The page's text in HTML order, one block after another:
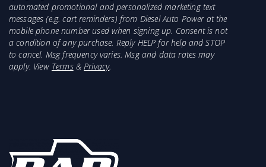
automated promotional and personalized marketing text
messages (e.g. cart reminders) from Diesel Auto Power at the
mobile phone number used when signing up. Consent is not
a condition of any purchase. Reply HELP for help and STOP
to cancel. Msg frequency varies. Msg and data rates may
apply. View Terms&Privacy.